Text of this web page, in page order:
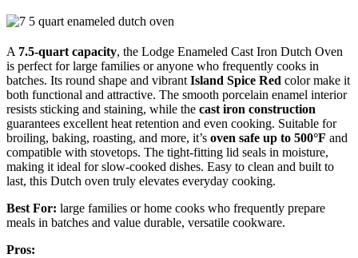
A 7.5-quart capacity, the Lodge Enameled Cast Iron Dutch Oven
is perfect for large families or anyone who frequently cooks in
batches. Its round shape and vibrant Island Spice Red color make it
both functional and attractive. The smooth porcelain enamel interior
resists sticking and staining, while the cast iron construction
guarantees excellent heat retention and even cooking. Suitable for
broiling, baking, roasting, and more, it’s oven safe up to 500°F and
compatible with stovetops. The tight-fitting lid seals in moisture,
making it ideal for slow-cooked dishes. Easy to clean and built to
last, this Dutch oven truly elevates everyday cooking.
Best For: large families or home cooks who frequently prepare
meals in batches and value durable, versatile cookware.
Pros: